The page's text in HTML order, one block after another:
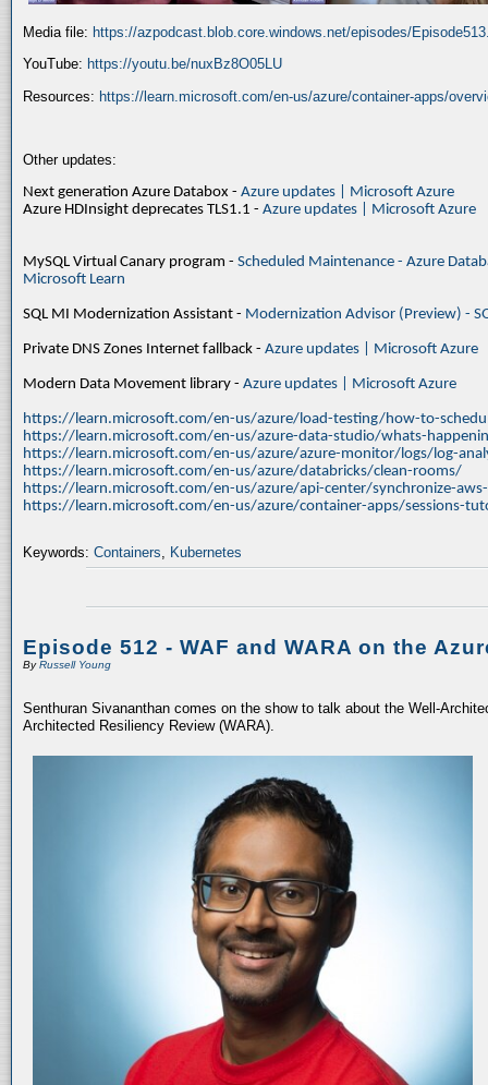
Media file: https://azpodcast.blob.core.windows.net/episodes/
YouTube: https://youtu.be/nuxBz8O05LU
Resources: https://learn.microsoft.com/en-us/azure/container-apps/
Other updates:
Next generation Azure Databox - Azure updates | Microsoft Azure
Azure HDInsight deprecates TLS1.1 - Azure updates | Microsoft Azure
MySQL Virtual Canary program - Scheduled Maintenance - Azure
Microsoft Learn
SQL MI Modernization Assistant - Modernization Advisor (Preview) -
Private DNS Zones Internet fallback - Azure updates | Microsoft Azure
Modern Data Movement library - Azure updates | Microsoft Azure
https://learn.microsoft.com/en-us/azure/load-testing/how-to-
https://learn.microsoft.com/en-us/azure-data-studio/whats-
https://learn.microsoft.com/en-us/azure/azure-monitor/logs/log-
https://learn.microsoft.com/en-us/azure/databricks/clean-rooms/
https://learn.microsoft.com/en-us/azure/api-center/synchronize-
https://learn.microsoft.com/en-us/azure/container-apps/sessions-
Keywords: Containers, Kubernetes
Episode 512 - WAF and WARA on the
ByRussell Young
Senthuran Sivananthan comes on the show to talk about the Well-
Architected Resiliency Review (WARA).